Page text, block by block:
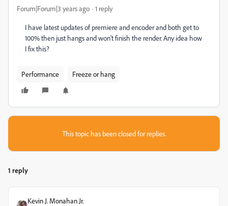
Forum|Forum|3 years ago 1 reply
I have latest updates of premiere and encoder and both get to
100% then just hangs and won't finish the render. Any idea how
I fix this?
Performance Freeze or hang
This topic has been closed for replies.
1 reply
Kevin J. Monahan Jr.